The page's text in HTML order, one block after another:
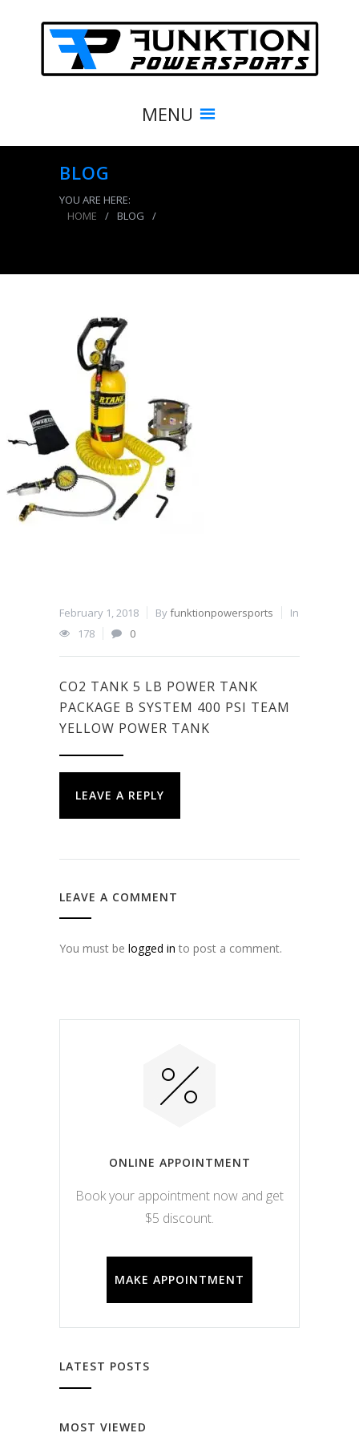
MENU
BLOG
YOU ARE HERE:
HOME
/ BLOG
/
February 1, 2018 Byfunktionpowersports
In
178
0
CO2 TANK 5 LB POWER TANK
PACKAGE B SYSTEM 400 PSI TEAM
YELLOW POWER TANK
LEAVE A REPLY
LEAVE A COMMENT
You must be logged in to post a comment.
ONLINE APPOINTMENT
Book your appointment now and get
$5 discount.
MAKE APPOINTMENT
LATEST POSTS
MOST VIEWED